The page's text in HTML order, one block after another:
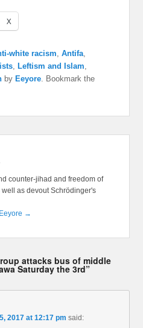
X
white racism ,Antifa
,Leftism and Islam
byEeyore . Bookmark the
counter-jihad and freedom of
as devout Schrödinger's
→
attacks bus of middle
Saturday the 3rd”
2017 at 12:17 pm said: